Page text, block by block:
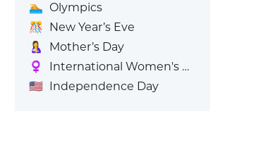
🏊 Olympics
🎊
New Year’s Eve
🤱
Mother’s Day
♀️
International Women's Day
🇺🇸 Independence Day